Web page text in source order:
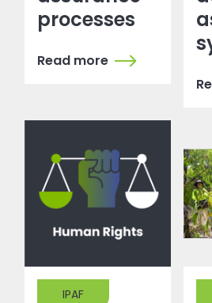
processes
Read more
IPAF